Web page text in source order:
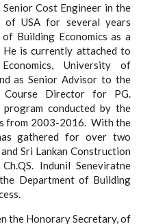
Cost Engineer in the
of USA for several years
Building Economics as a
He is currently attached to
University of
as Senior Advisor to the
Director for PG.
program conducted by the
from 2003-2016. With the
gathered for over two
Sri Lankan Construction
Indunil Seneviratne
Department of Building
the Honorary Secretary, of